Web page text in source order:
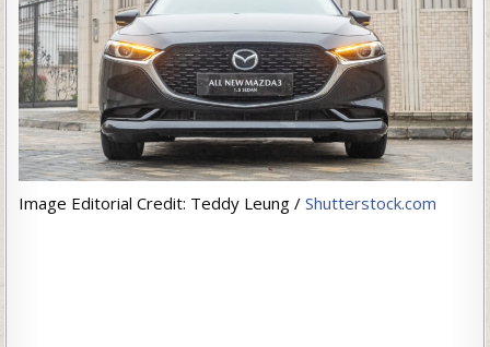
Image Editorial Credit: Teddy Leung / Shutterstock.com